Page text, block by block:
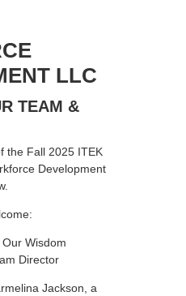
LLC
TEAM &
the Fall 2025 ITEK
Development
Our Wisdom
Director
Jackson, a